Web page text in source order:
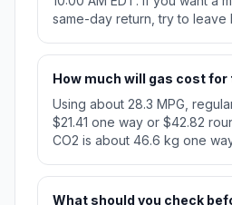
same-day return, try to leave
How much will gas cost for
Using about 28.3 MPG,
$21.41 one way or $42.82
CO2 is about 46.6 kg one
What should you check